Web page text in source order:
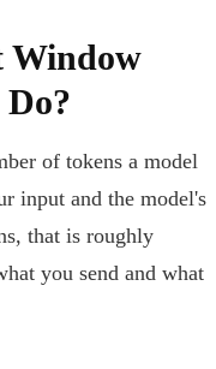
Window
of tokens a model
input and the model's
that is roughly
you send and what